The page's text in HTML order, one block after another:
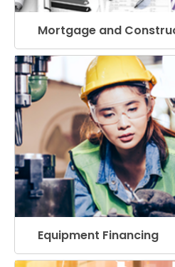
Mortgage and
Equipment Financing